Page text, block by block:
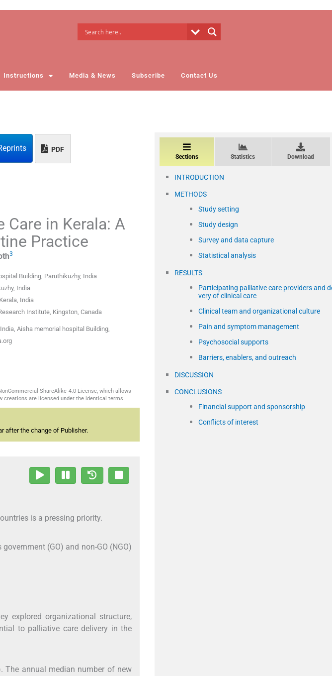
Instructions Media & News Subscribe Contact Us
PDF
in Kerala: A
Practice
3
Building, Paruthikuzhy, India
India
India
Institute, Kingston, Canada
Aisha memorial hospital Building,
ShareAlike 4.0 License, which allows
creations are licensed under the identical terms.
after the change of Publisher.
is a pressing priority.
(GO) and non-GO (NGO)
explored organizational structure,
to palliative care delivery in the
The annual median number of new
Sections Statistics Download
INTRODUCTION
METHODS
Study setting
Study design
Survey and data capture
Statistical analysis
RESULTS
Participating palliative care providers and
very of clinical care
Clinical team and organizational culture
Pain and symptom management
Psychosocial supports
Barriers, enablers, and outreach
DISCUSSION
CONCLUSIONS
Financial support and sponsorship
Conflicts of interest